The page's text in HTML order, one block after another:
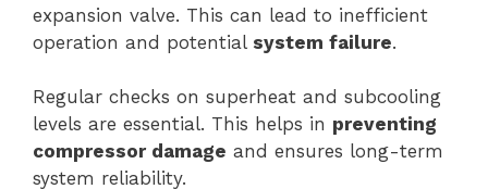
expansion valve. This can lead to inefficient
operation and potential system failure.
Regular checks on superheat and subcooling
levels are essential. This helps in preventing
compressor damage and ensures long-term
system reliability.